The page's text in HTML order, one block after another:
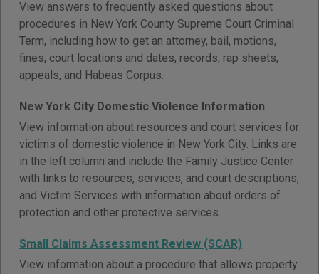
View answers to frequently asked questions about
procedures in New York County Supreme Court Criminal
Term, including how to get an attorney, bail, motions,
fines, court locations and dates, records, rap sheets,
appeals, and Habeas Corpus.
New York City Domestic Violence Information
View information about resources and court services for
victims of domestic violence in New York City. Links are
in the left column and include the Family Justice Center
with links to resources, services, and court descriptions;
and Victim Services with information about orders of
protection and other protective services.
Small Claims Assessment Review (SCAR)
View information about a procedure that allows property